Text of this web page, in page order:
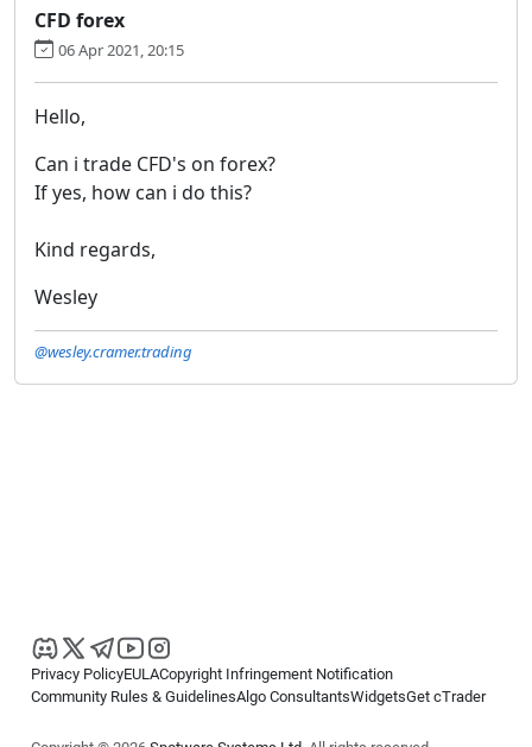
CFD forex
06 Apr 2021, 20:15
Hello,
Can i trade CFD's on forex?
If yes, how can i do this?
Kind regards,
Wesley
@wesley.cramer.trading
Privacy PolicyEULACopyright Infringement Notification
Community Rules & GuidelinesAlgo ConsultantsWidgetsGet cTrader